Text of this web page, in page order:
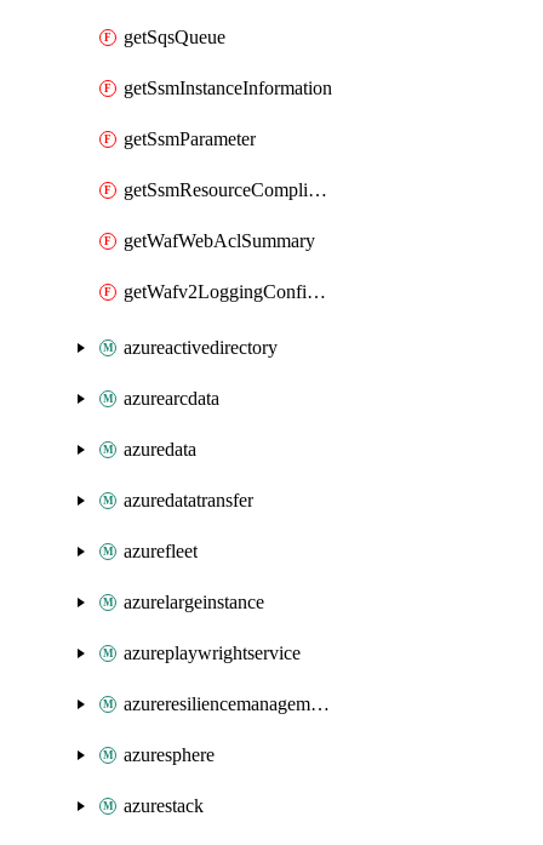
getSqsQueue
getSsmInstanceInformation
getSsmParameter
getSsmResourceComplianceSummaryItem
getWafWebAclSummary
getWafv2LoggingConfiguration
azureactivedirectory
azurearcdata
azuredata
azuredatatransfer
azurefleet
azurelargeinstance
azureplaywrightservice
azureresiliencemanagement
azuresphere
azurestack